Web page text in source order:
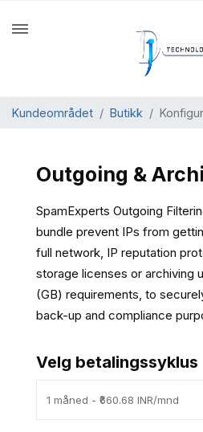
Kundeområdet Butikk
Outgoing &
SpamExperts Outgoing
bundle prevent IPs from
full network, IP reputation
storage licenses or archiving
(GB) requirements, to
back-up and compliance
Velg betalingssyklus